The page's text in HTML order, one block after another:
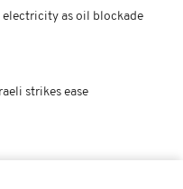
as oil blockade
strikes ease